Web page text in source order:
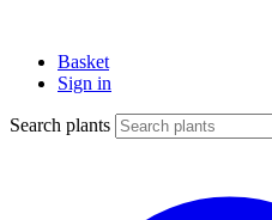
Basket
Sign in
Search plants